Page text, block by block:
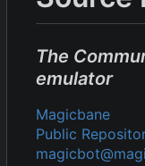
The
emulator
Magicbane
Public